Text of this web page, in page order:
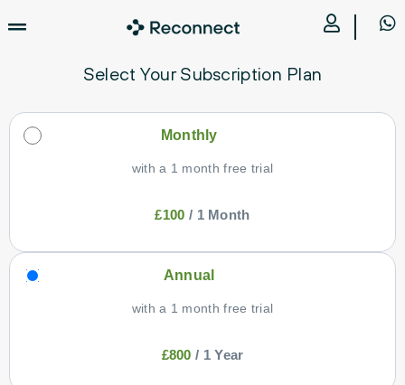
Select Your Subscription Plan
Monthly
£100 / 1 Month
with a 1 month free trial
Annual
£800 / 1 Year
with a 1 month free trial